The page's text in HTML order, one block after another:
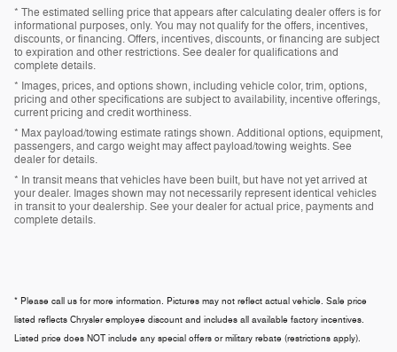
* The estimated selling price that appears after calculating dealer offers is for
informational purposes, only. You may not qualify for the offers, incentives,
discounts, or financing. Offers, incentives, discounts, or financing are subject
to expiration and other restrictions. See dealer for qualifications and
complete details.
* Images, prices, and options shown, including vehicle color, trim, options,
pricing and other specifications are subject to availability, incentive offerings,
current pricing and credit worthiness.
* Max payload/towing estimate ratings shown. Additional options, equipment,
passengers, and cargo weight may affect payload/towing weights. See
dealer for details.
* In transit means that vehicles have been built, but have not yet arrived at
your dealer. Images shown may not necessarily represent identical vehicles
in transit to your dealership. See your dealer for actual price, payments and
complete details.
* Please call us for more information. Pictures may not reflect actual vehicle. Sale price
listed reflects Chrysler employee discount and includes all available factory incentives.
Listed price does NOT include any special offers or military rebate (restrictions apply).